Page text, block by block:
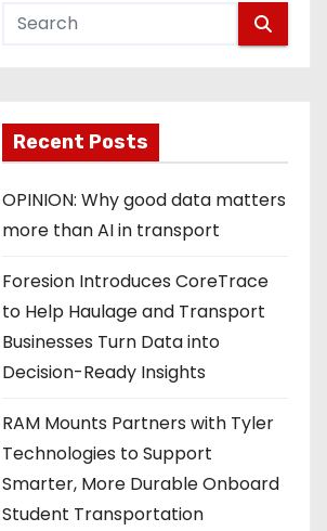
Recent Posts
OPINION: Why good data matters
more than AI in transport
Foresion Introduces CoreTrace
to Help Haulage and Transport
Businesses Turn Data into
Decision-Ready Insights
RAM Mounts Partners with Tyler
Technologies to Support
Smarter, More Durable Onboard
Student Transportation